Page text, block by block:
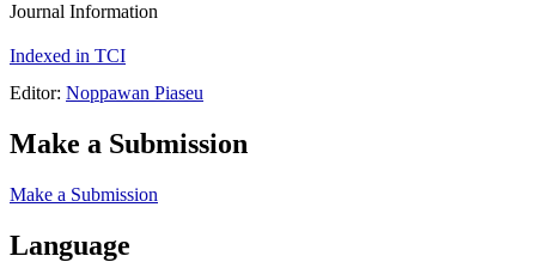
Journal Information
Indexed in TCI
Editor: Noppawan Piaseu
Make a Submission
Make a Submission
Language